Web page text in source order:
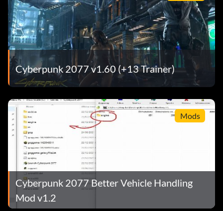
Cyberpunk 2077 v1.60 (+13 Trainer)
Mods
Cyberpunk 2077 Better Vehicle Handling
Mod v1.2